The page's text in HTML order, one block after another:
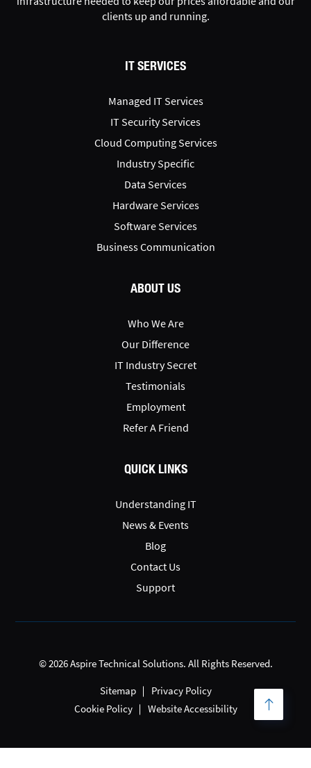
clients up and running.
IT SERVICES
Managed IT Services
IT Security Services
Cloud Computing Services
Industry Specific
Data Services
Hardware Services
Software Services
Business Communication
ABOUT US
Who We Are
Our Difference
IT Industry Secret
Testimonials
Employment
Refer A Friend
QUICK LINKS
Understanding IT
News & Events
Blog
Contact Us
Support
© 2026 Aspire Technical Solutions. All Rights Reserved.
Sitemap
Privacy Policy
Cookie Policy
Website Accessibility